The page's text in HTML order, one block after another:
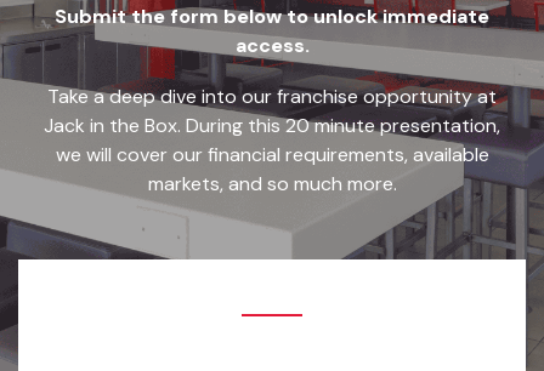
Submit the form below to unlock immediate
access.
Take a deep dive into our franchise opportunity at
Jack in the Box. During this 20 minute presentation,
we will cover our financial requirements, available
markets, and so much more.